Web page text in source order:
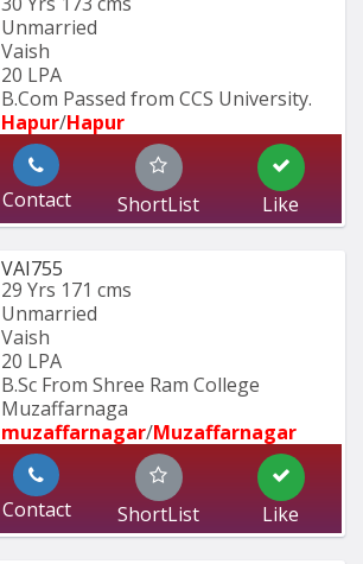
Unmarried
Vaish
20 LPA
B.Com Passed from CCS University.
Hapur/Hapur
Contact ShortList Like
VAI755
29 Yrs 171 cms
Unmarried
Vaish
20 LPA
B.Sc From Shree Ram College
Muzaffarnaga
muzaffarnagar/Muzaffarnagar
Contact ShortList Like